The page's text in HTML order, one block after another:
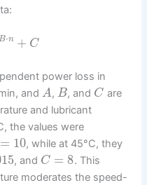
⋅n + C
power loss in
and A, B, and C are
and lubricant
the values were
= 10, while at 45°C, they
, and C = 8. This
moderates the speed-